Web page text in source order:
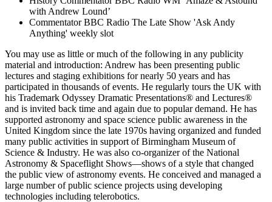
with Andrew Lound’
Commentator BBC Radio The Late Show 'Ask Andy
Anything' weekly slot
You may use as little or much of the following in any publicity
material and introduction: Andrew has been presenting public
lectures and staging exhibitions for nearly 50 years and has
participated in thousands of events. He regularly tours the UK with
his Trademark Odyssey Dramatic Presentations® and Lectures®
and is invited back time and again due to popular demand. He has
supported astronomy and space science public awareness in the
United Kingdom since the late 1970s having organized and funded
many public activities in support of Birmingham Museum of
Science & Industry. He was also co-organizer of the National
Astronomy & Spaceflight Shows—shows of a style that changed
the public view of astronomy events. He conceived and managed a
large number of public science projects using developing
technologies including telerobotics.